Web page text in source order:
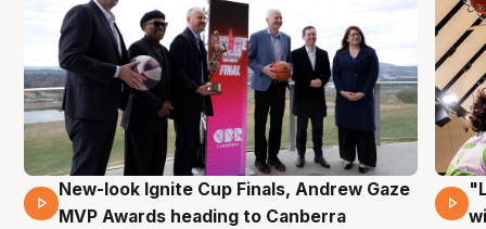
17 Mins 14 Secs
New-look Ignite Cup Finals, Andrew Gaze
MVP Awards heading to Canberra